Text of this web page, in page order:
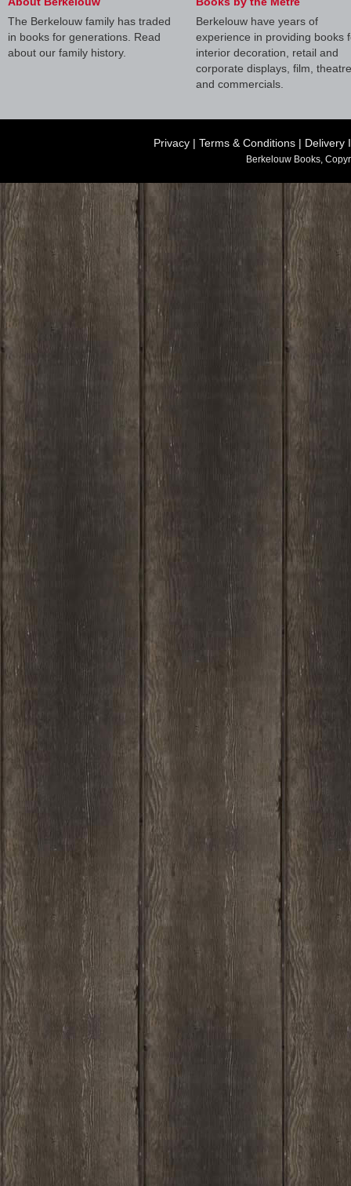
The Berkelouw family has traded
in books for generations. Read
about our family history.
Berkelouw have years of
experience in providing books
interior decoration, retail and
corporate displays, film, theatre
and commercials.
Privacy | Terms & Conditions | Delivery
Berkelouw Books,